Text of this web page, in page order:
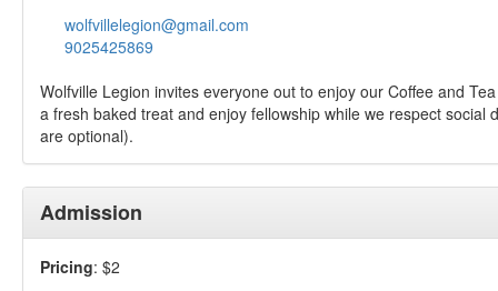
wolfvillelegion@gmail.com
9025425869
Wolfville Legion invites everyone out to enjoy our Coffee and
a fresh baked treat and enjoy fellowship while we respect social
are optional).
Admission
Pricing: $2